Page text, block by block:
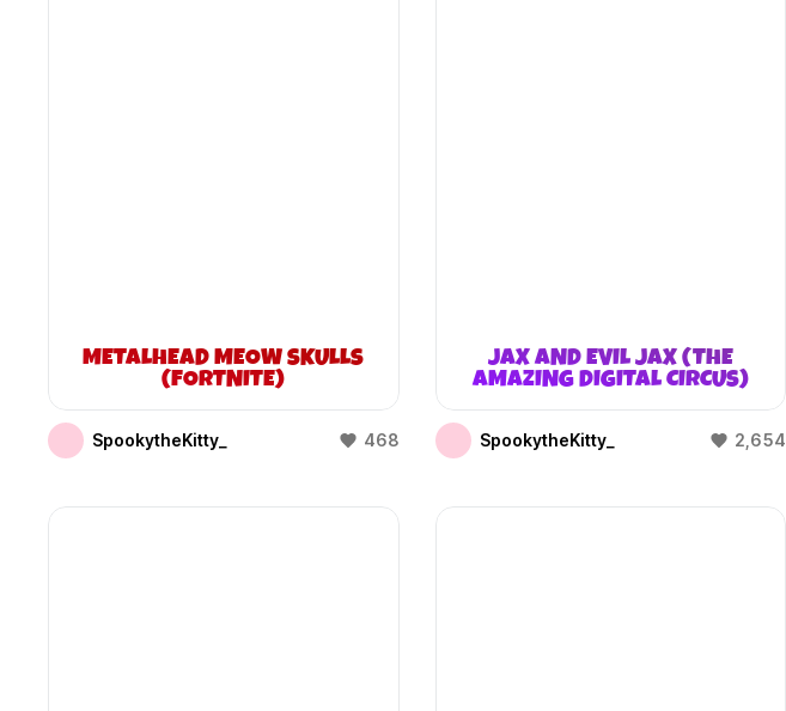
METALHEAD MEOW SKULLS
(FORTNITE)
SpookytheKitty_ 468
JAX AND EVIL JAX (THE
AMAZING DIGITAL CIRCUS)
SpookytheKitty_ 2,654